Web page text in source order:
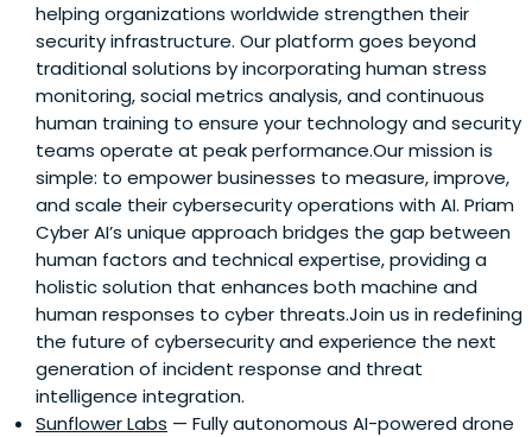
helping organizations worldwide strengthen their
security infrastructure. Our platform goes beyond
traditional solutions by incorporating human stress
monitoring, social metrics analysis, and continuous
human training to ensure your technology and security
teams operate at peak performance.Our mission is
simple: to empower businesses to measure, improve,
and scale their cybersecurity operations with AI. Priam
Cyber AI’s unique approach bridges the gap between
human factors and technical expertise, providing a
holistic solution that enhances both machine and
human responses to cyber threats.Join us in redefining
the future of cybersecurity and experience the next
generation of incident response and threat
intelligence integration.
Sunflower Labs — Fully autonomous AI-powered drone